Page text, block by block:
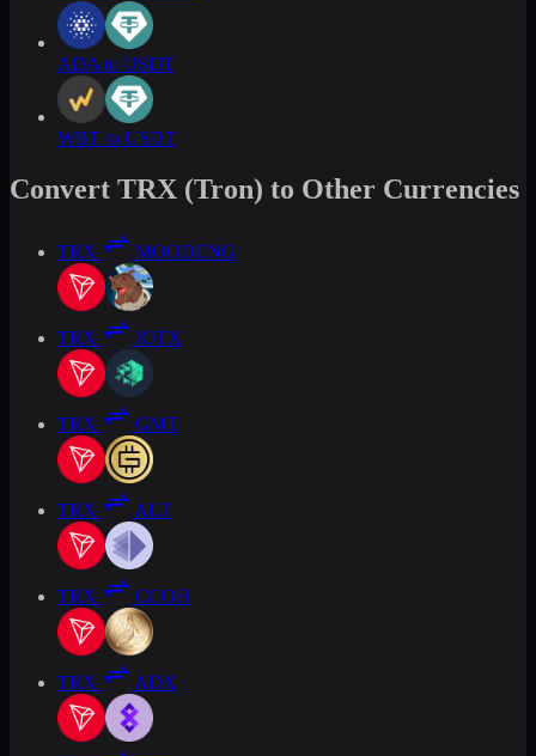
ADA to USDT
WBT to USDT
Convert TRX (Tron) to Other Currencies
TRX MOODENG
TRX IOTX
TRX GMT
TRX ALT
TRX CCOH
TRX ADX